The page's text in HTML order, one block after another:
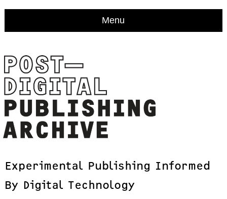
Menu
Experimental Publishing Informed
ByDigital Technology